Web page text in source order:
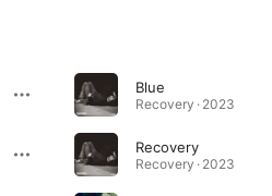
Blue
Recovery · 2023
Recovery
Recovery · 2023